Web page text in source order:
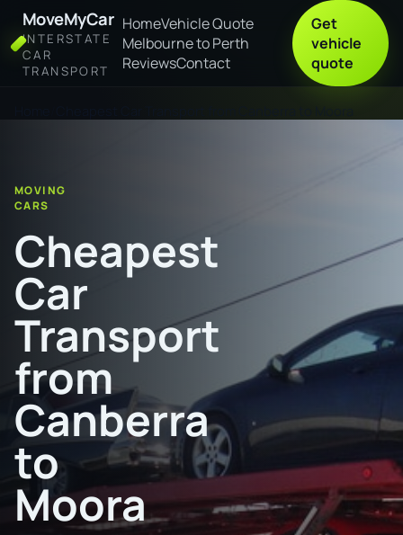
MoveMyCar
INTERSTATE
CAR
TRANSPORT
HomeVehicle Quote
Melbourne to Perth
ReviewsContact
Get
vehicle
quote
MOVING
CARS
Cheapest
Car
Transport
from
Canberra
to
Moora